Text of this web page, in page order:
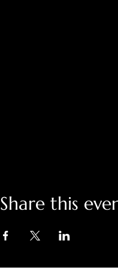
Share this